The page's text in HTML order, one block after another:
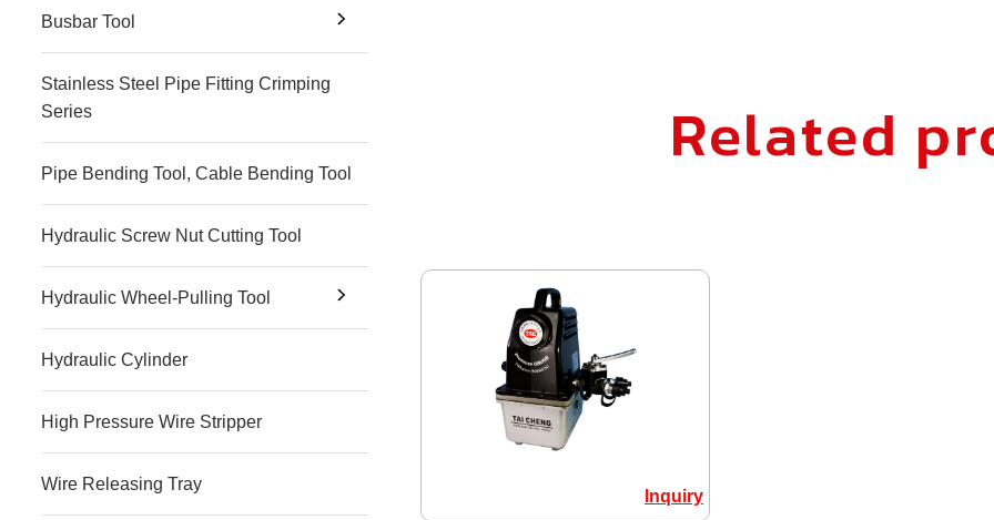
Busbar Tool
Stainless Steel Pipe Fitting Crimping
Series
Pipe Bending Tool, Cable Bending Tool
Hydraulic Screw Nut Cutting Tool
Hydraulic Wheel-Pulling Tool
Hydraulic Cylinder
High Pressure Wire Stripper
Wire Releasing Tray
Related
Inquiry